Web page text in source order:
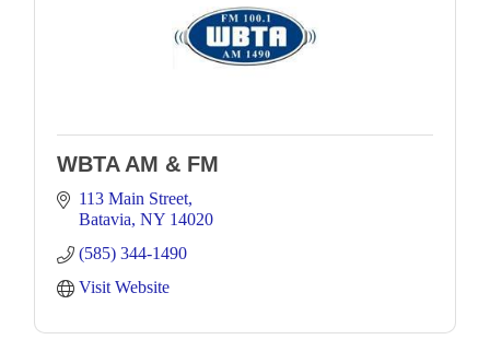
WBTA AM & FM
113 Main Street
Batavia NY 14020
(585) 344-1490
Visit Website